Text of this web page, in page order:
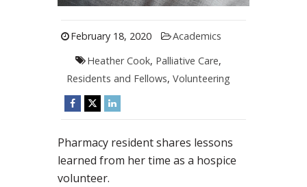
February 18, 2020
Academics
Heather Cook, Palliative Care,
Residents and Fellows,Volunteering
Pharmacy resident shares lessons
learned from her time as a hospice
volunteer.